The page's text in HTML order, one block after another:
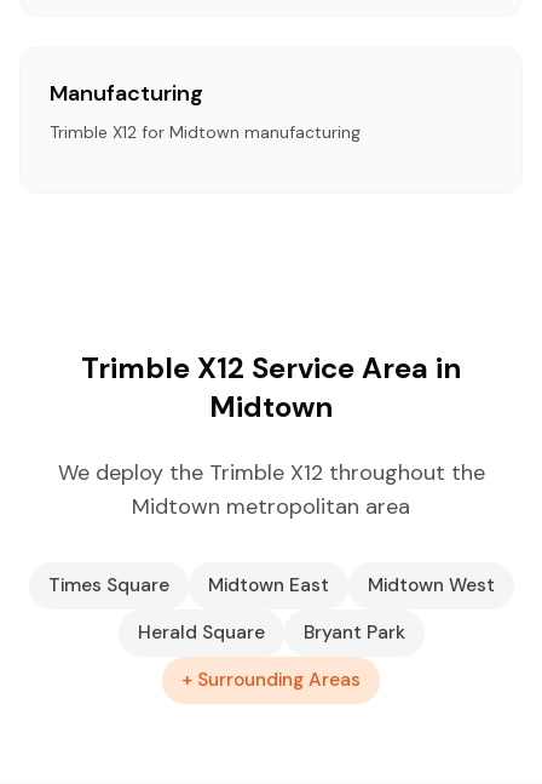
Manufacturing
Trimble X12 for Midtown manufacturing
Trimble X12 Service Area in
Midtown
We deploy the Trimble X12 throughout the
Midtown metropolitan area
Times Square Midtown East
Midtown West
Herald Square
Bryant Park
+ Surrounding Areas